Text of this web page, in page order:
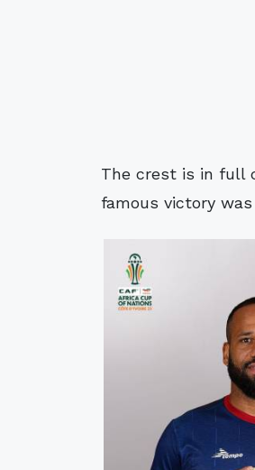
The crest is in full
famous victory